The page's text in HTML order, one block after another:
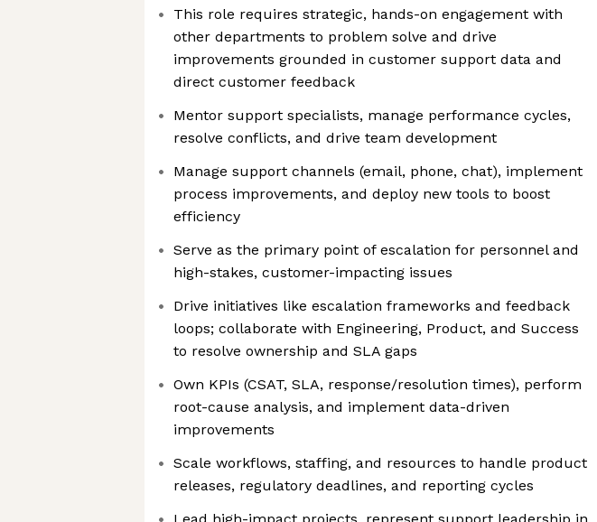
This role requires strategic, hands-on engagement with
other departments to problem solve and drive
improvements grounded in customer support data and
direct customer feedback
Mentor support specialists, manage performance cycles,
resolve conflicts, and drive team development
Manage support channels (email, phone, chat), implement
process improvements, and deploy new tools to boost
efficiency
Serve as the primary point of escalation for personnel and
high-stakes, customer-impacting issues
Drive initiatives like escalation frameworks and feedback
loops; collaborate with Engineering, Product, and Success
to resolve ownership and SLA gaps
Own KPIs (CSAT, SLA, response/resolution times), perform
root-cause analysis, and implement data-driven
improvements
Scale workflows, staffing, and resources to handle product
releases, regulatory deadlines, and reporting cycles